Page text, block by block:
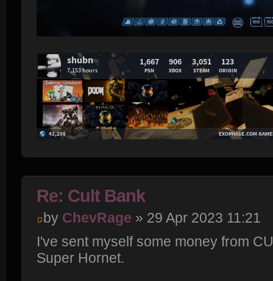
Re: Cult Bank
by ChevRage » 29 Apr 2023 11:21
I've sent myself some money from
Super Hornet.